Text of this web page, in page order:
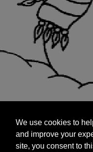
and improve your
site, you consent to
targeted
We use cookies to
and improve your
site, you consent to